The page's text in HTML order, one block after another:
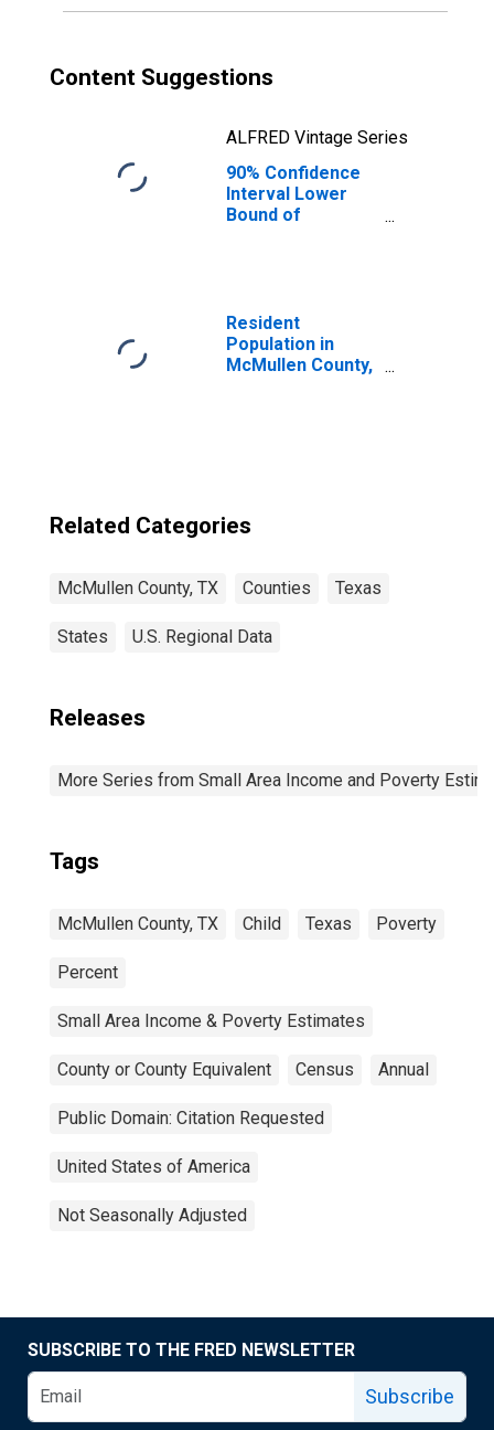
Content Suggestions
ALFRED Vintage Series
90% Confidence
Interval Lower
Bound of
for McMullen
County, TX
Resident
Population in
McMullen County,
Related Categories
McMullen County, TX Counties Texas
States U.S. Regional Data
Releases
More Series from Small Area Income and Poverty
Tags
McMullen County, TX Child Texas Poverty
Percent
Small Area Income & Poverty Estimates
County or County Equivalent Census Annual
Public Domain: Citation Requested
United States of America
Not Seasonally Adjusted
SUBSCRIBE TO THE FRED NEWSLETTER
Subscribe